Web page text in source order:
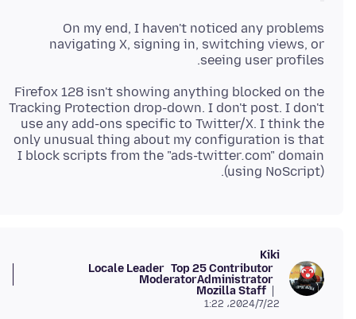
On my end, I haven't noticed any problems
navigating X, signing in, switching views, or
seeing user profiles.
Firefox 128 isn't showing anything blocked on the
Tracking Protection drop-down. I don't post. I don't
use any add-ons specific to Twitter/X. I think the
only unusual thing about my configuration is that
I block scripts from the "ads-twitter.com" domain
(using NoScript).
Kiki
Top 25 Contributor
Locale Leader
Administrator
Moderator
Mozilla Staff
2024/7/22،‏ 1:22